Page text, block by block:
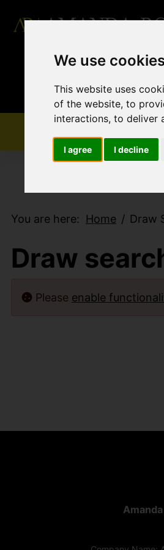
We use
This website uses
of the website,to
interactions,to deliver
I agree I decline
You are here: Home Draw
Draw
Please enable